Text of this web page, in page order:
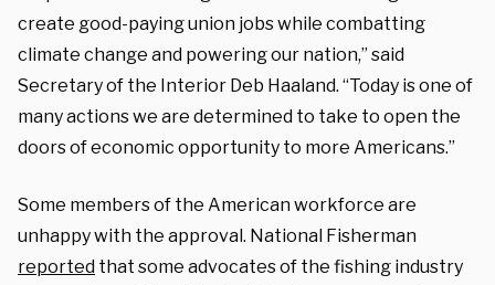
create good-paying union jobs while combatting
climate change and powering our nation,” said
Secretary of the Interior Deb Haaland. “Today is one of
many actions we are determined to take to open the
doors of economic opportunity to more Americans.”
Some members of the American workforce are
unhappy with the approval. National Fisherman
reported that some advocates of the fishing industry